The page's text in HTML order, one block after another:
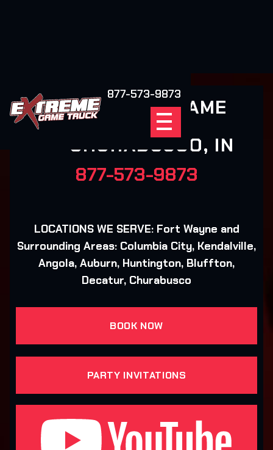
877-573-9873
EXTREME GAME
TRUCK
CHURABUSCO, IN
877-573-9873
LOCATIONS WE SERVE: Fort Wayne and
Surrounding Areas: Columbia City, Kendalville,
Angola, Auburn, Huntington, Bluffton,
Decatur, Churabusco
BOOK NOW
PARTY INVITATIONS